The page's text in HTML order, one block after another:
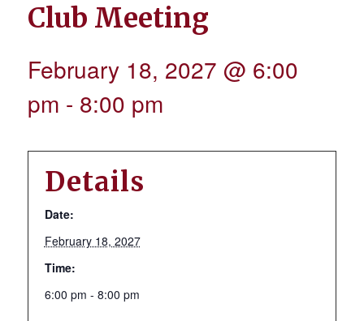
Club Meeting
February 18, 2027 @ 6:00
pm - 8:00 pm
Details
Date:
February 18, 2027
Time:
6:00 pm - 8:00 pm